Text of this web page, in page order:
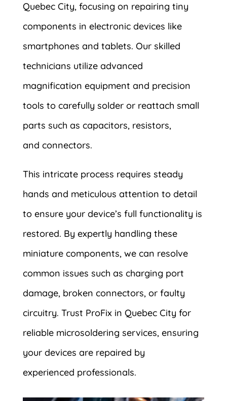
Quebec City, focusing on repairing tiny
components in electronic devices like
smartphones and tablets. Our skilled
technicians utilize advanced
magnification equipment and precision
tools to carefully solder or reattach small
parts such as capacitors, resistors,
and connectors.
This intricate process requires steady
hands and meticulous attention to detail
to ensure your device’s full functionality is
restored. By expertly handling these
miniature components, we can resolve
common issues such as charging port
damage, broken connectors, or faulty
circuitry. Trust ProFix in Quebec City for
reliable microsoldering services, ensuring
your devices are repaired by
experienced professionals.